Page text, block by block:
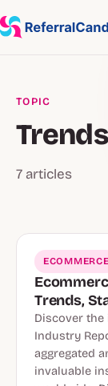
TOPIC
Trends
7 articles
ECOMMERCE
Trends,
Discover the
Industry
aggregated
invaluable